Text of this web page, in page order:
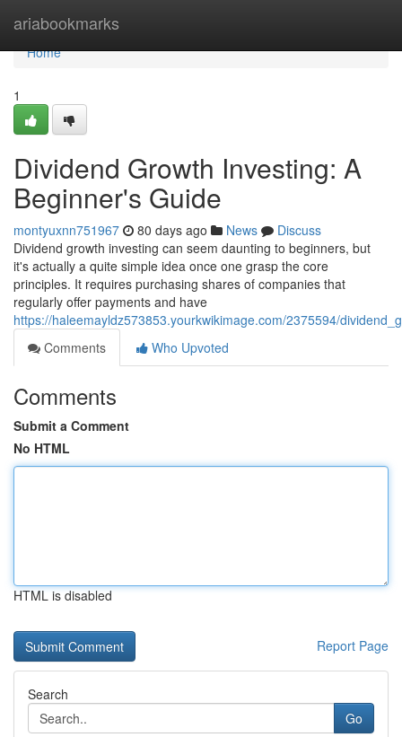
ariabookmarks
Home
Home
1
Dividend Growth Investing: A
Beginner's Guide
montyuxnn751967 80 days ago News
Discuss
Dividend growth investing can seem daunting to beginners, but
it's actually a quite simple idea once one grasp the core
principles. It requires purchasing shares of companies that
regularly offer payments and have
https://haleemayldz573853.yourkwikimage.com/2375594/
Comments
Who Upvoted
Comments
Submit a Comment
No HTML
HTML is disabled
Report Page
Search
Go